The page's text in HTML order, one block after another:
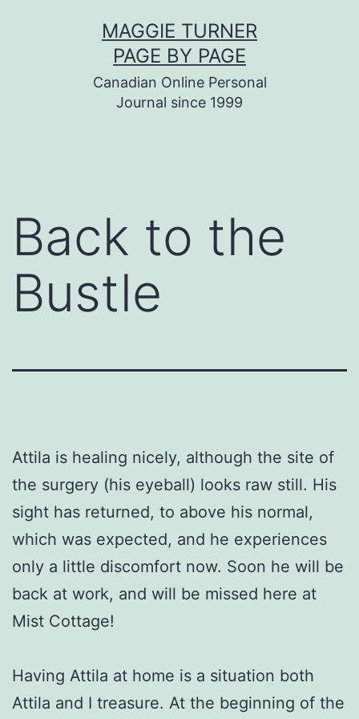
MAGGIE TURNER
PAGE BY PAGE
Canadian Online Personal
Journal since 1999
Back to the
Bustle
Attila is healing nicely, although the site of
the surgery (his eyeball) looks raw still. His
sight has returned, to above his normal,
which was expected, and he experiences
only a little discomfort now. Soon he will be
back at work, and will be missed here at
Mist Cottage!
Having Attila at home is a situation both
Attila and I treasure. At the beginning of the